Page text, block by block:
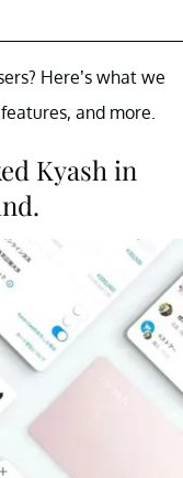
Here’s what we
and more.
Kyash in